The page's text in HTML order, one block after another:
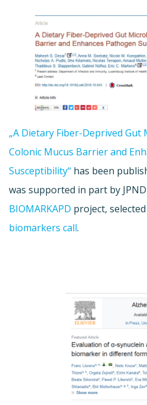
„A Dietary Fiber-Deprived
Colonic Mucus Barrier and
Susceptibility“ has been
was supported in part by
BIOMARKAPD project,
biomarkers call.